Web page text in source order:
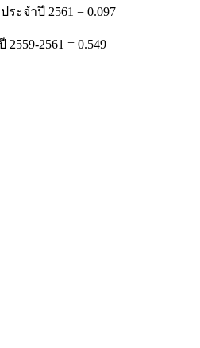
ประจำปี 2561 = 0.097
2559-2561 = 0.549